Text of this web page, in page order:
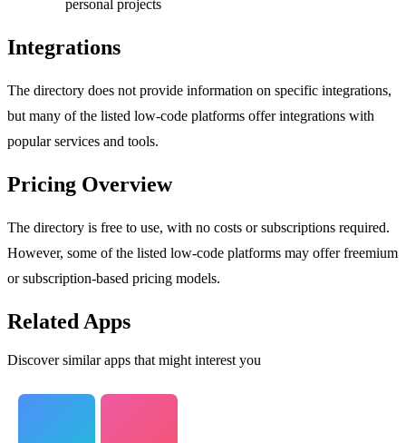
personal projects
Integrations
The directory does not provide information on specific integrations,
but many of the listed low-code platforms offer integrations with
popular services and tools.
Pricing Overview
The directory is free to use, with no costs or subscriptions required.
However, some of the listed low-code platforms may offer freemium
or subscription-based pricing models.
Related Apps
Discover similar apps that might interest you